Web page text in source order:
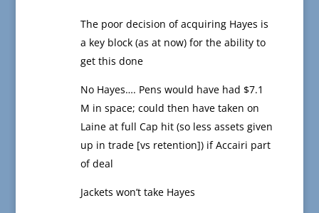
The poor decision of acquiring Hayes is
a key block (as at now) for the ability to
get this done
No Hayes…. Pens would have had $7.1
M in space; could then have taken on
Laine at full Cap hit (so less assets given
up in trade [vs retention]) if Accairi part
of deal
Jackets won’t take Hayes